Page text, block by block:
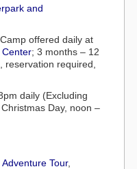
and
offered daily at
Center; 3 months – 12
required,
daily (Excluding
Day, noon –
Tour,